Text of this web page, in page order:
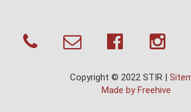
Copyright © 2022 STIR |
Made by Freehive